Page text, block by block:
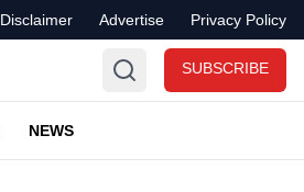
Disclaimer Advertise Privacy Policy
SUBSCRIBE
NEWS